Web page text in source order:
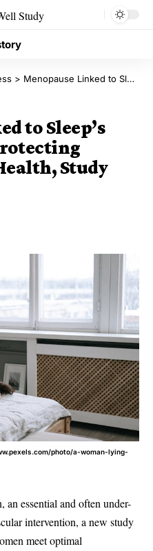
> Menopause Linked to Sleep’s Crucial Role in Protecting Women’s Heart Health, Study Reveals
to Sleep’s
Study
photo/a-woman-lying-
an essential and often under-
intervention, a new study
meet optimal